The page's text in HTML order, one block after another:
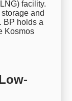
facility.
and
BP holds a
Kosmos